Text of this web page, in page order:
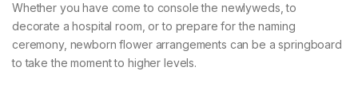
Whether you have come to console the newlyweds, to
decorate a hospital room, or to prepare for the naming
ceremony, newborn flower arrangements can be a springboard
to take the moment to higher levels.